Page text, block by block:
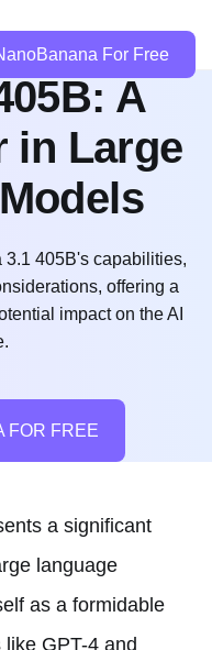
For Free
A
in Large
405B's capabilities,
offering a
impact on the AI
FOR FREE
a significant
language
as a formidable
GPT-4 and